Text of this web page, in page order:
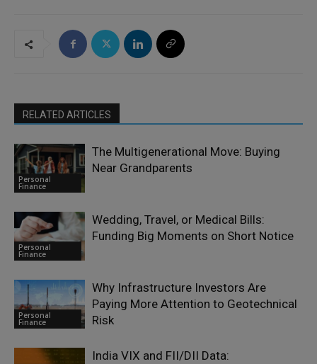
RELATED ARTICLES
Personal
Finance
The Multigenerational Move: Buying
Near Grandparents
Personal
Finance
Wedding, Travel, or Medical Bills:
Funding Big Moments on Short Notice
Personal
Finance
Why Infrastructure Investors Are
Paying More Attention to Geotechnical
Risk
India VIX and FII/DII Data: